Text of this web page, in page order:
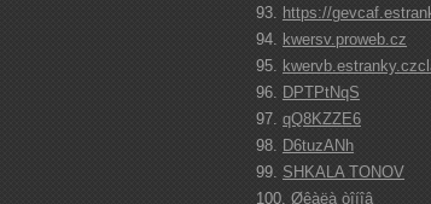
https://
kwersv.proweb.cz
DPTPtNqS
qQ8KZZE6
D6tuzANh
SHKALA TONOV
Øêàëà òîíîâ